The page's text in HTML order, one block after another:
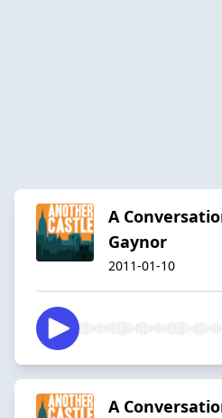
A
Gaynor
2011-01-10
A